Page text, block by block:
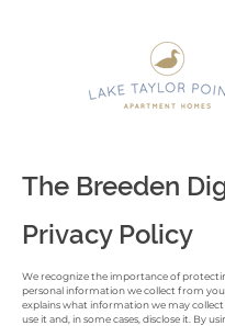
The Breeden
Privacy Policy
We recognize the importance of
personal information we collect from
explains what information we may
use it and, in some cases, disclose it. By